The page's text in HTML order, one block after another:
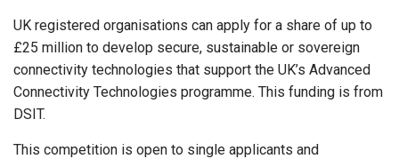
UK registered organisations can apply for a share of up to
£25 million to develop secure, sustainable or sovereign
connectivity technologies that support the UK’s Advanced
Connectivity Technologies programme. This funding is from
DSIT.
This competition is open to single applicants and